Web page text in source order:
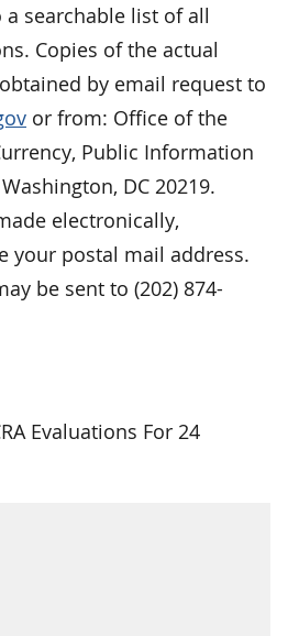
searchable list of all
Copies of the actual
by email request to
or from: Office of the
Public Information
DC 20219.
electronically,
your postal mail address.
be sent to (202) 874-
Evaluations For 24